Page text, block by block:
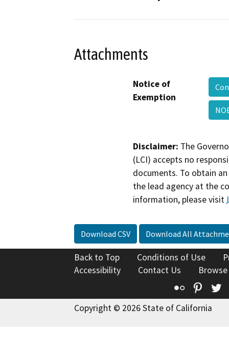
Attachments
Notice of
Exemption
Disclaimer: The
(LCI) accepts no
documents. To obtain
the lead agency at the
information, please visit
Download CSV Download All
Back to Top Conditions of Use
Accessibility
Contact Us
Flickr
Copyright © 2026 State of California